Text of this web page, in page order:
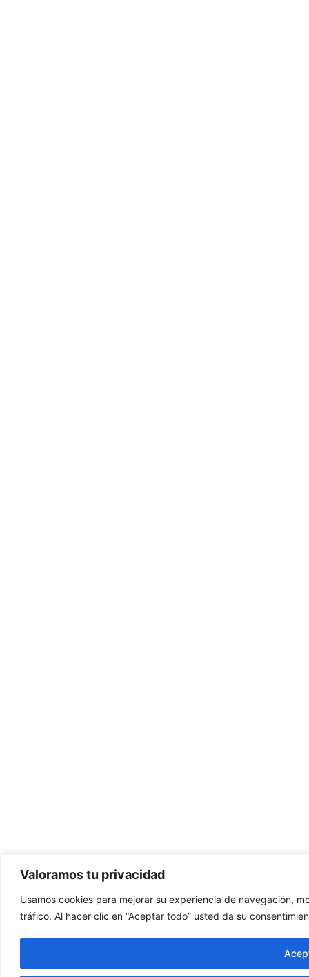
Valoramos tu privacidad
Usamos cookies para mejorar su experiencia de navegación,
tráfico. Al hacer clic en “Aceptar todo” usted da su